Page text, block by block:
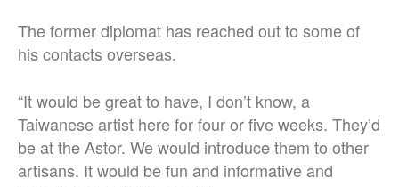
The former diplomat has reached out to some of
his contacts overseas.
“It would be great to have, I don’t know, a
Taiwanese artist here for four or five weeks. They’d
be at the Astor. We would introduce them to other
artisans. It would be fun and informative and